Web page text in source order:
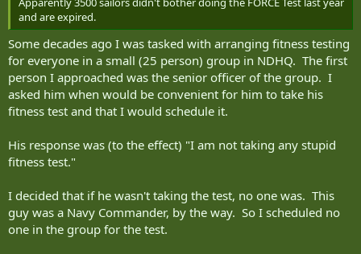
and are expired.
Some decades ago I was tasked with arranging fitness testing
for everyone in a small (25 person) group in NDHQ. The first
person I approached was the senior officer of the group. I
asked him when would be convenient for him to take his
fitness test and that I would schedule it.
His response was (to the effect) "I am not taking any stupid
fitness test."
I decided that if he wasn't taking the test, no one was. This
guy was a Navy Commander, by the way. So I scheduled no
one in the group for the test.